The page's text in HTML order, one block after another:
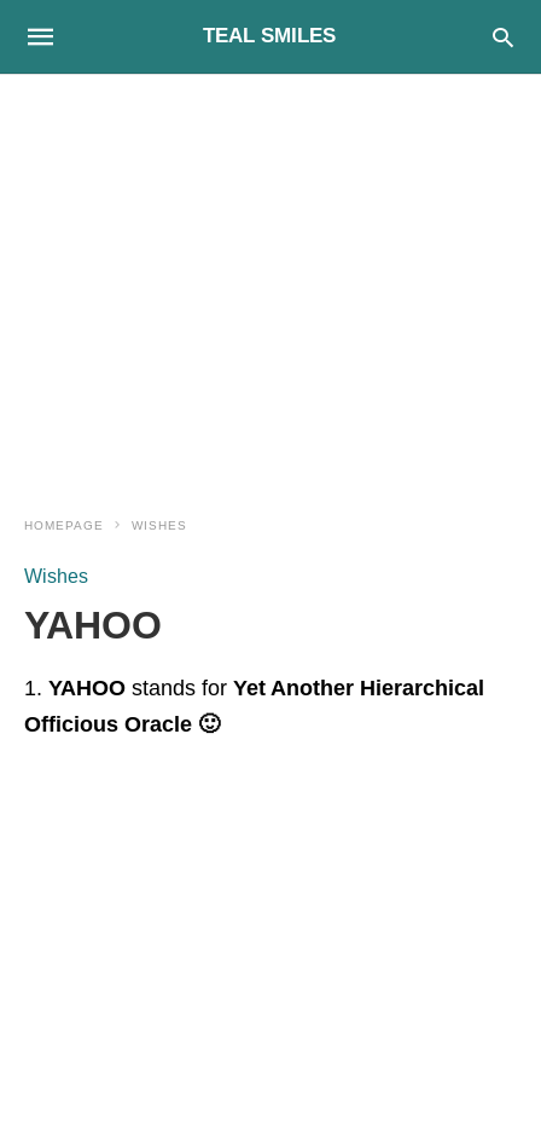
TEAL SMILES
HOMEPAGE WISHES
Wishes
YAHOO
YAHOO stands for Yet Another Hierarchical
Officious Oracle 🙂